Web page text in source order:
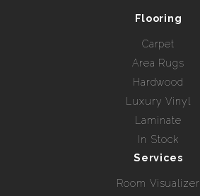
Flooring
Carpet
Area Rugs
Hardwood
Luxury Vinyl
Laminate
In Stock
Services
Room Visualizer